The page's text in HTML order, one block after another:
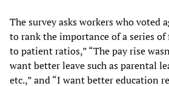
The survey asks workers who voted
to rank the importance of a series
to patient ratios,” “The pay rise
want better leave such as parental
etc.,” and “I want better education